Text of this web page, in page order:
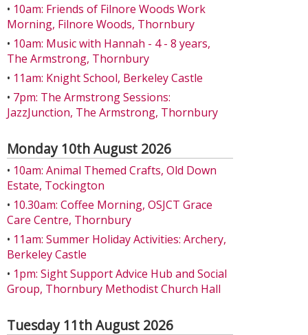
• 10am: Friends of Filnore Woods Work
Morning, Filnore Woods, Thornbury
• 10am: Music with Hannah - 4 - 8 years,
The Armstrong, Thornbury
• 11am: Knight School, Berkeley Castle
• 7pm: The Armstrong Sessions:
JazzJunction, The Armstrong, Thornbury
Monday 10th August 2026
• 10am: Animal Themed Crafts, Old Down
Estate, Tockington
• 10.30am: Coffee Morning, OSJCT Grace
Care Centre, Thornbury
• 11am: Summer Holiday Activities: Archery,
Berkeley Castle
• 1pm: Sight Support Advice Hub and Social
Group, Thornbury Methodist Church Hall
Tuesday 11th August 2026